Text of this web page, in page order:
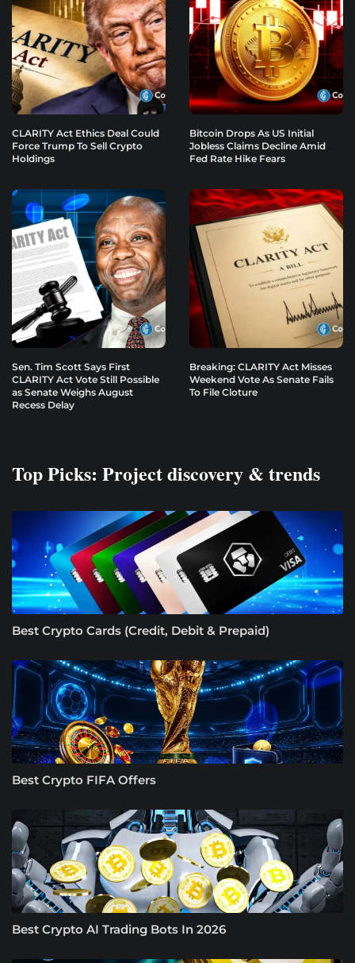
CLARITY Act Ethics Deal Could
Force Trump To Sell Crypto
Holdings
Bitcoin Drops As US Initial
Jobless Claims Decline Amid
Fed Rate Hike Fears
Sen. Tim Scott Says First
CLARITY Act Vote Still Possible
as Senate Weighs August
Recess Delay
Breaking: CLARITY Act Misses
Weekend Vote As Senate Fails
To File Cloture
Top Picks: Project discovery & trends
Best Crypto Cards (Credit, Debit & Prepaid)
Best Crypto FIFA Offers
Best Crypto AI Trading Bots In 2026